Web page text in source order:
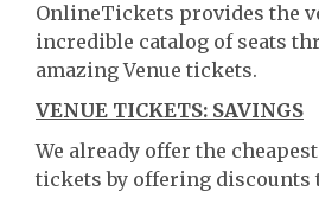
OnlineTickets provides the
incredible catalog of seats
amazing Venue tickets.
VENUE TICKETS: SAVINGS
We already offer the
tickets by offering discounts